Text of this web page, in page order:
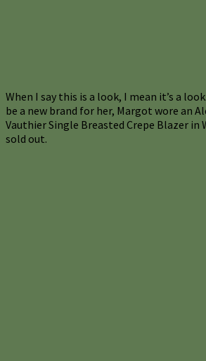
When I say this is a look, I mean it’s a
be a new brand for her, Margot wore an
Vauthier Single Breasted Crepe Blazer
sold out.